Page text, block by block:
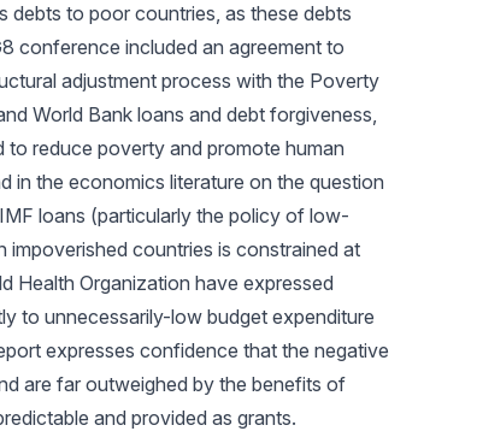
debts to poor countries, as these debts
conference included an agreement to
adjustment process with the Poverty
World Bank loans and debt forgiveness,
to reduce poverty and promote human
in the economics literature on the question
loans (particularly the policy of low-
countries is constrained at
Health Organization have expressed
to unnecessarily-low budget expenditure
expresses confidence that the negative
are far outweighed by the benefits of
and provided as grants.